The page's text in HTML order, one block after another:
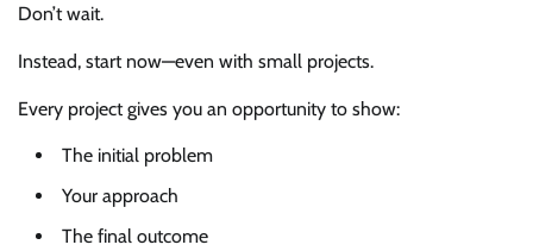
Don’t wait.
Instead, start now—even with small projects.
Every project gives you an opportunity to show:
The initial problem
Your approach
The final outcome